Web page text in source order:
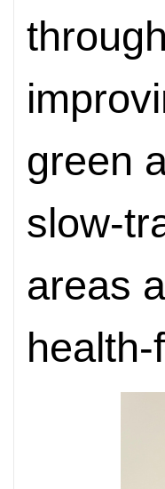
green
slow-
areas